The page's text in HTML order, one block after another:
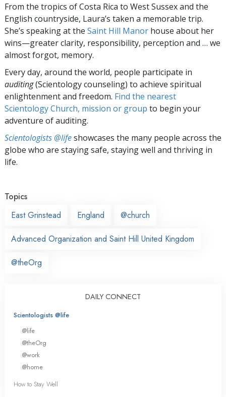
From the tropics of Costa Rica to West Sussex and the
English countryside, Laura’s taken a memorable trip.
She’s speaking at the Saint Hill Manor house about her
wins—greater clarity, responsibility, perception and … we
almost forgot, memory.
Every day, around the world, people participate in
auditing(Scientology counseling) to achieve spiritual
enlightenment and freedom. Find the nearest
Scientology Church, mission or group to begin your
adventure of auditing.
Scientologists @lifeshowcases the many people across the
globe who are staying safe, staying well and thriving in
life.
Topics
East Grinstead
England @church
Advanced Organization and Saint Hill United Kingdom
@theOrg
DAILY CONNECT
Scientologists @life
@life
@theOrg
@work
@home
How to Stay Well